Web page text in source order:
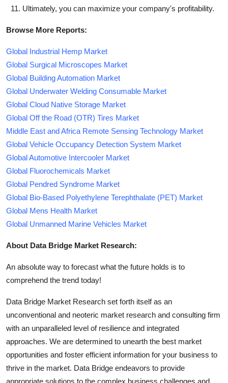
Ultimately, you can maximize your company's profitability.
Browse More Reports:
Global Industrial Hemp Market
Global Surgical Microscopes Market
Global Building Automation Market
Global Underwater Welding Consumable Market
Global Cloud Native Storage Market
Global Off the Road (OTR) Tires Market
Middle East and Africa Remote Sensing Technology Market
Global Vehicle Occupancy Detection System Market
Global Automotive Intercooler Market
Global Fluorochemicals Market
Global Pendred Syndrome Market
Global Bio-Based Polyethylene Terephthalate (PET) Market
Global Mens Health Market
Global Unmanned Marine Vehicles Market
About Data Bridge Market Research:
An absolute way to forecast what the future holds is to
comprehend the trend today!
Data Bridge Market Research set forth itself as an
unconventional and neoteric market research and consulting firm
with an unparalleled level of resilience and integrated
approaches. We are determined to unearth the best market
opportunities and foster efficient information for your business to
thrive in the market. Data Bridge endeavors to provide
appropriate solutions to the complex business challenges and